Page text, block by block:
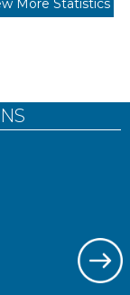
More Statistics